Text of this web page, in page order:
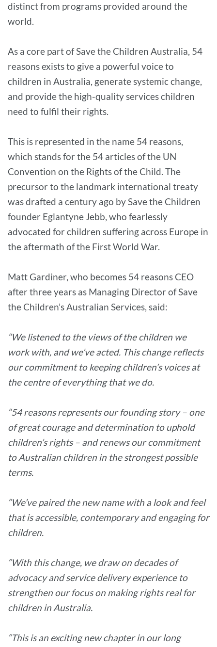
distinct from programs provided around the
world.
As a core part of Save the Children Australia, 54
reasons exists to give a powerful voice to
children in Australia, generate systemic change,
and provide the high-quality services children
need to fulfil their rights.
This is represented in the name 54 reasons,
which stands for the 54 articles of the UN
Convention on the Rights of the Child. The
precursor to the landmark international treaty
was drafted a century ago by Save the Children
founder Eglantyne Jebb, who fearlessly
advocated for children suffering across Europe in
the aftermath of the First World War.
Matt Gardiner, who becomes 54 reasons CEO
after three years as Managing Director of Save
the Children’s Australian Services, said:
“We listened to the views of the children we
work with, and we’ve acted. This change reflects
our commitment to keeping children’s voices at
the centre of everything that we do.
“54 reasons represents our founding story – one
of great courage and determination to uphold
children’s rights – and renews our commitment
to Australian children in the strongest possible
terms.
“We’ve paired the new name with a look and feel
that is accessible, contemporary and engaging for
children.
“With this change, we draw on decades of
advocacy and service delivery experience to
strengthen our focus on making rights real for
children in Australia.
“This is an exciting new chapter in our long